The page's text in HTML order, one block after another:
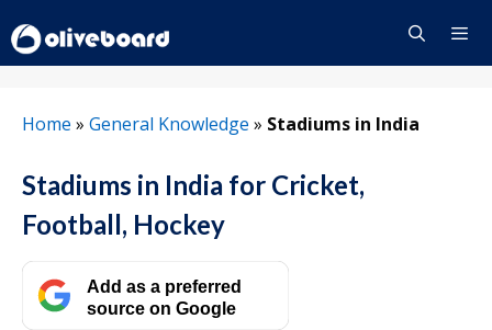
to
content
Home » General Knowledge » Stadiums in India
Stadiums in India for Cricket,
Football, Hockey
Add as a preferred
source on Google